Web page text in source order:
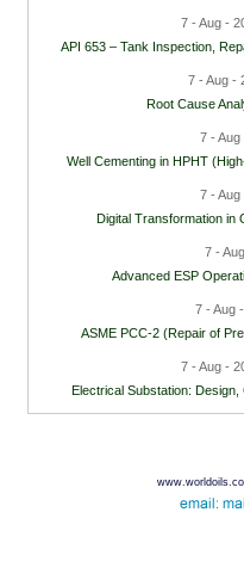
7 - Aug -
API 653 – Tank Inspection,
7 - Aug -
Root Cause
7 - Aug
Well Cementing in HPHT
7 - Aug
Digital Transformation in
7 -
Advanced ESP
7 - Aug
ASME PCC-2 (Repair of
7 - Aug -
Electrical Substation: